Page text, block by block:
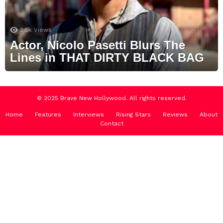
3.5k Views
Actor, Nicolo Pasetti Blurs The
Lines in THAT DIRTY BLACK BAG
© 2025 Brave New Hollywood. All rights reserved.
Home Features Interviews Rising Stars Reviews
About
Contact